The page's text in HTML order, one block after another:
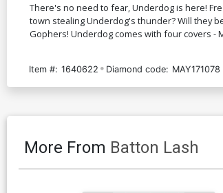
There's no need to fear, Underdog is here!
town stealing Underdog's thunder? Will they
Gophers! Underdog comes with four covers -
Item #: 1640622 Diamond code: MAY171078
More From Batton Lash